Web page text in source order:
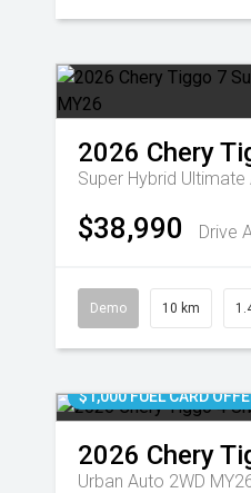
2026 Chery
Super Hybrid Ultimate
$38,990 Drive
Demo 10 km
$1,000 FUEL CARD
2026 Chery
Urban Auto 2WD